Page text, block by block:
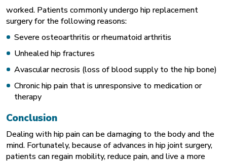
worked. Patients commonly undergo hip replacement
surgery for the following reasons:
Severe osteoarthritis orrheumatoid arthritis
Unhealed hip fractures
Avascular necrosis (loss of blood supply to the hip bone)
Chronic hip pain that is unresponsive to medication or
therapy
Conclusion
Dealing with hip pain can be damaging to the body and the
mind. Fortunately, because of advances in hip joint surgery,
patients can regain mobility, reduce pain, and live a more